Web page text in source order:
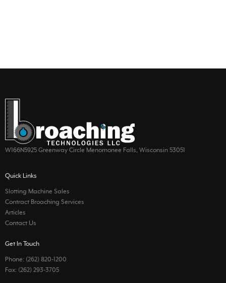
W166N5925 Greenway Circle Menomonee Falls, Wisconsin 53051
Quick Links
Slotting Machine Sales
Contract Broaching Services
Articles
Contact Us
Get In Touch
Phone: (262) 820-1200
Fax: (262) 293-3705